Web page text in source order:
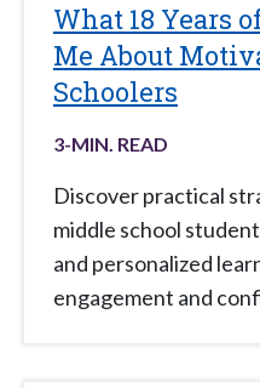
What 18 Years
Me About
Schoolers
3-MIN. READ
Discover practical
middle school
and personalized
engagement and